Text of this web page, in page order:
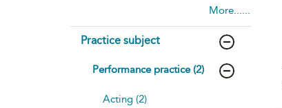
More......
Practice subject
Performance practice (2)
Acting (2)